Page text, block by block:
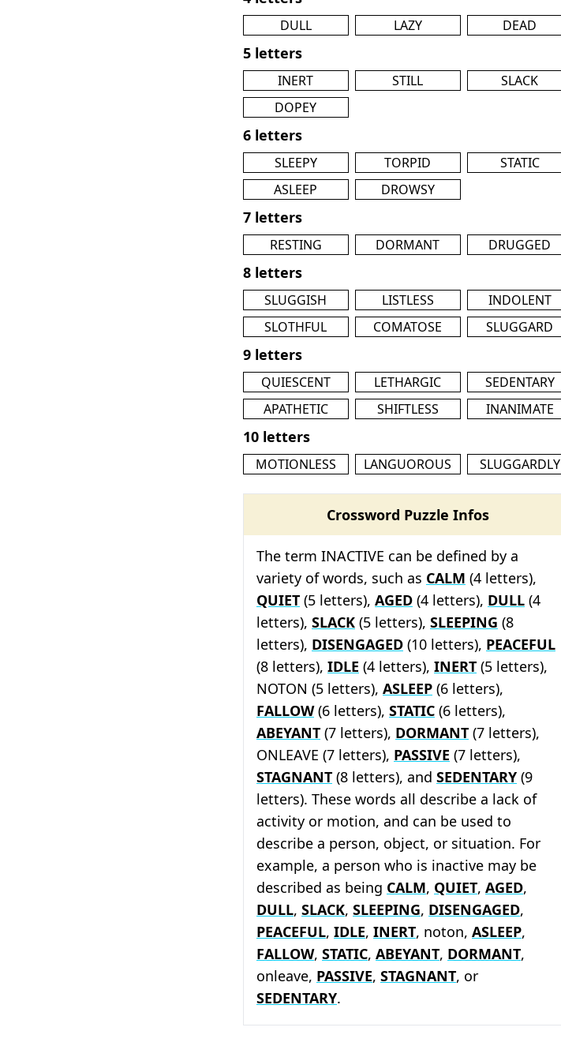
DULL LAZY DEAD
5 letters
INERT STILL
SLACK
DOPEY
6 letters
SLEEPY TORPID
STATIC
ASLEEP
DROWSY
7 letters
RESTING DORMANT DRUGGED
8 letters
SLUGGISH LISTLESS
INDOLENT
SLOTHFUL
COMATOSE SLUGGARD
9 letters
QUIESCENT LETHARGIC
SEDENTARY
APATHETIC
SHIFTLESS INANIMATE
10 letters
MOTIONLESS LANGUOROUS SLUGGARDLY
Crossword Puzzle Infos
The term INACTIVE can be defined by a
variety of words, such as CALM (4 letters),
QUIET (5 letters), AGED (4 letters), DULL (4
letters), SLACK (5 letters), SLEEPING (8
letters), DISENGAGED (10 letters), PEACEFUL
(8 letters), IDLE (4 letters), INERT (5 letters),
NOTON (5 letters), ASLEEP (6 letters),
FALLOW(6 letters), STATIC (6 letters),
ABEYANT (7 letters), DORMANT (7 letters),
ONLEAVE (7 letters), PASSIVE (7 letters),
STAGNANT (8 letters), and SEDENTARY (9
letters). These words all describe a lack of
activity or motion, and can be used to
describe a person, object, or situation. For
example, a person who is inactive may be
described as being CALM, QUIET, AGED,
DULL, SLACK, SLEEPING, DISENGAGED,
PEACEFUL, IDLE, INERT, noton, ASLEEP,
FALLOW, STATIC, ABEYANT, DORMANT,
onleave, PASSIVE, STAGNANT, or
SEDENTARY.